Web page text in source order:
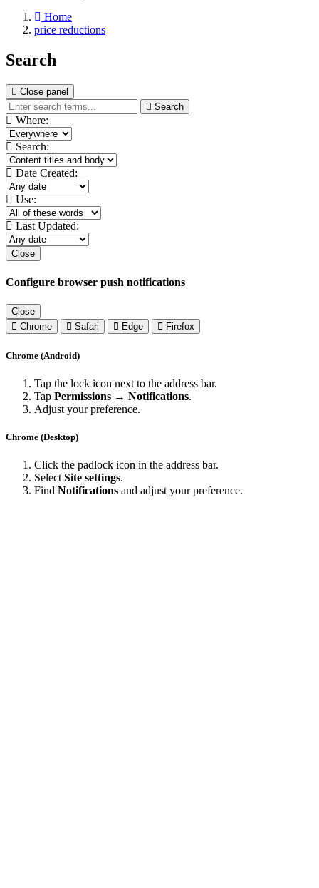
Home
price reductions
Search
Close panel
Search
Where:
Search:
Date Created:
Use:
Last Updated:
Close
Configure browser push notifications
Close
Chrome
Safari Edge Firefox
Chrome (Android)
Tap the lock icon next to the address bar.
Tap Permissions → Notifications.
Adjust your preference.
Chrome (Desktop)
Click the padlock icon in the address bar.
Select Site settings.
Find Notifications and adjust your preference.